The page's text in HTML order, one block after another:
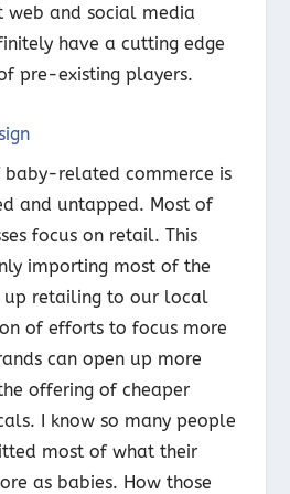
web and social media
have a cutting edge
pre-existing players.
related commerce is
and untapped. Most of
focus on retail. This
importing most of the
up retailing to our local
of efforts to focus more
can open up more
offering of cheaper
I know so many people
most of what their
as babies. How those